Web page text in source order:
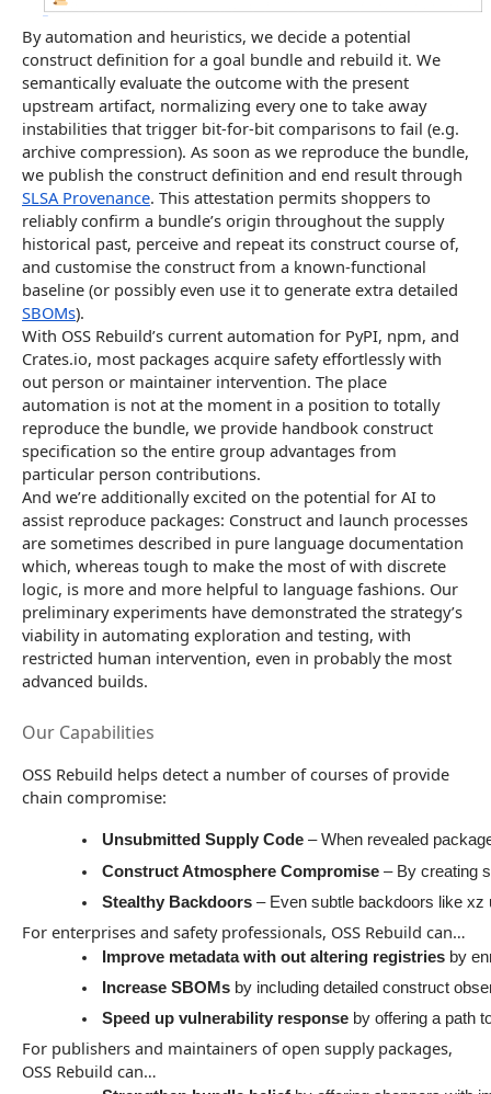
By automation and heuristics, we decide a potential
construct definition for a goal bundle and rebuild it. We
semantically evaluate the outcome with the present
upstream artifact, normalizing every one to take away
instabilities that trigger bit-for-bit comparisons to fail (e.g.
archive compression). As soon as we reproduce the bundle,
we publish the construct definition and end result through
SLSA Provenance. This attestation permits shoppers to
reliably confirm a bundle’s origin throughout the supply
historical past, perceive and repeat its construct course of,
and customise the construct from a known-functional
baseline (or possibly even use it to generate extra detailed
SBOMs).
With OSS Rebuild’s current automation for PyPI, npm, and
Crates.io, most packages acquire safety effortlessly with
out person or maintainer intervention. The place
automation is not at the moment in a position to totally
reproduce the bundle, we provide handbook construct
specification so the entire group advantages from
particular person contributions.
And we’re additionally excited on the potential for AI to
assist reproduce packages: Construct and launch processes
are sometimes described in pure language documentation
which, whereas tough to make the most of with discrete
logic, is more and more helpful to language fashions. Our
preliminary experiments have demonstrated the strategy’s
viability in automating exploration and testing, with
restricted human intervention, even in probably the most
advanced builds.
Our Capabilities
OSS Rebuild helps detect a number of courses of provide
chain compromise:
Unsubmitted Supply Code – When revealed
Construct Atmosphere Compromise – By creating
Stealthy Backdoors – Even subtle backdoors like xz
For enterprises and safety professionals, OSS Rebuild can…
Improve metadata with out altering registries by
Increase SBOMs by including detailed construct
Speed up vulnerability response by offering a path
For publishers and maintainers of open supply packages,
OSS Rebuild can…